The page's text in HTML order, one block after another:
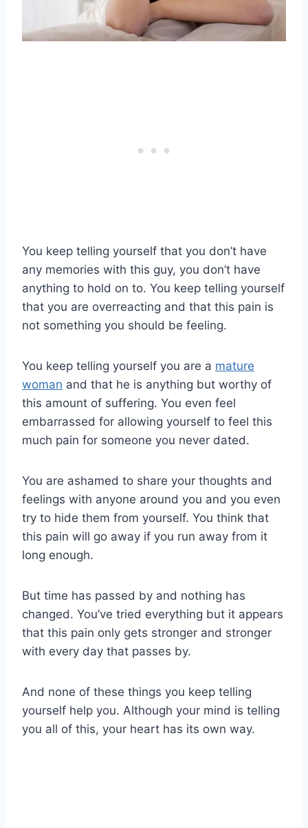
You keep telling yourself that you don’t have
any memories with this guy, you don’t have
anything to hold on to. You keep telling yourself
that you are overreacting and that this pain is
not something you should be feeling.
You keep telling yourself you are a mature
woman and that he is anything but worthy of
this amount of suffering. You even feel
embarrassed for allowing yourself to feel this
much pain for someone you never dated.
You are ashamed to share your thoughts and
feelings with anyone around you and you even
try to hide them from yourself. You think that
this pain will go away if you run away from it
long enough.
But time has passed by and nothing has
changed. You’ve tried everything but it appears
that this pain only gets stronger and stronger
with every day that passes by.
And none of these things you keep telling
yourself help you. Although your mind is telling
you all of this, your heart has its own way.